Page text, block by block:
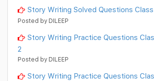
Story Writing Solved Questions Class
Posted by DILEEP
Story Writing Practice Questions
2
Posted by DILEEP
Story Writing Practice Questions